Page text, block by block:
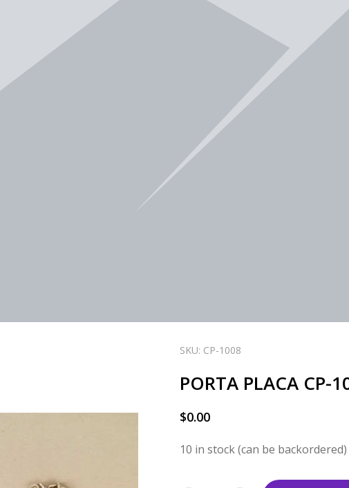
SKU: CP-1008
PORTA PLACA CP-
$0.00
10 in stock (can be backordered)